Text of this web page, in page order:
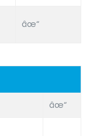
âœ“
âœ“